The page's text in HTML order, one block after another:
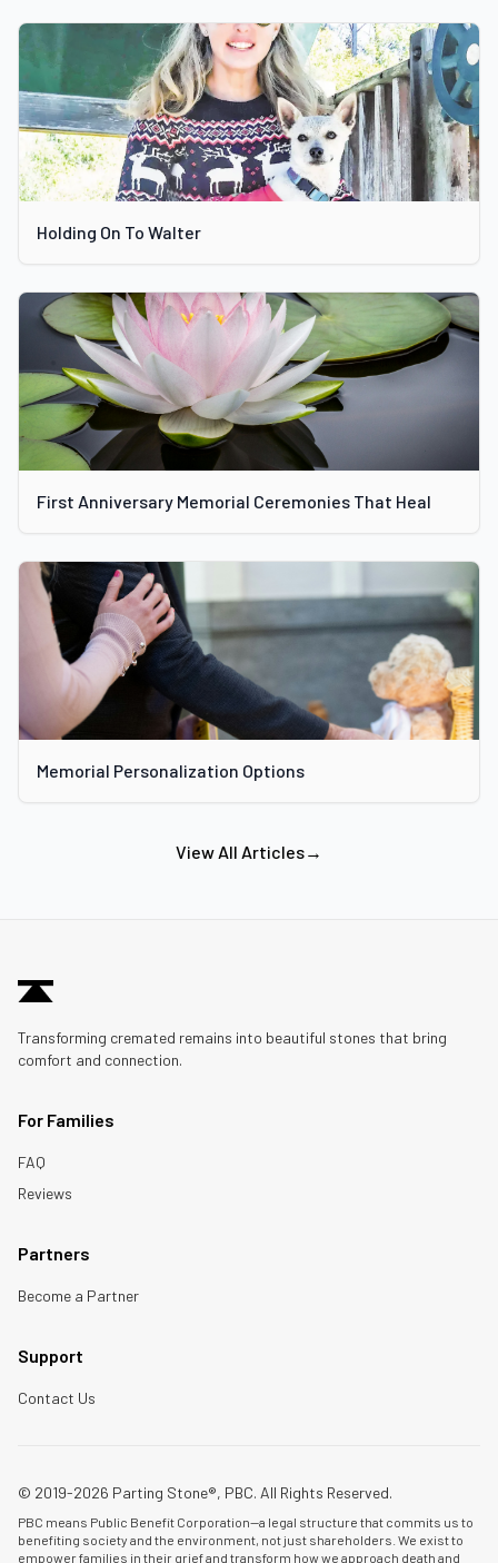
Holding On To Walter
First Anniversary Memorial Ceremonies That Heal
Memorial Personalization Options
View All Articles→
Transforming cremated remains into beautiful stones that bring
comfort and connection.
For Families
FAQ
Reviews
Partners
Become a Partner
Support
Contact Us
© 2019-2026 Parting Stone®, PBC. All Rights Reserved.
PBC means Public Benefit Corporation—a legal structure that commits us to
benefiting society and the environment, not just shareholders. We exist to
empower families in their grief and transform how we approach death and